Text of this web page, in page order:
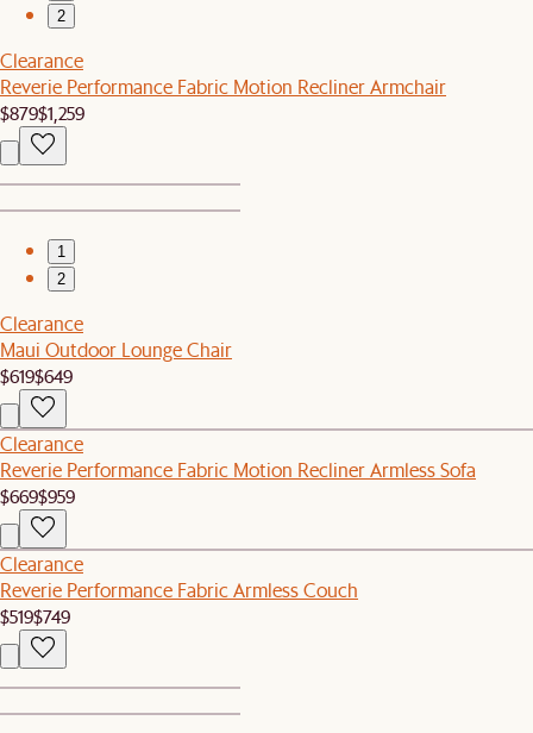
2
Clearance
Reverie Performance Fabric Motion Recliner Armchair
$879$1,259
1
2
Clearance
Maui Outdoor Lounge Chair
$619$649
Clearance
Reverie Performance Fabric Motion Recliner Armless Sofa
$669$959
Clearance
Reverie Performance Fabric Armless Couch
$519$749